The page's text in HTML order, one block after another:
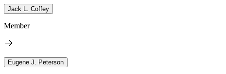
Jack L. Coffey
Member
Eugene J. Peterson